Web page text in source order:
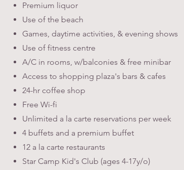
Premium liquor
Use of the beach
Games, daytime activities, & evening shows
Use of fitness centre
A/C in rooms, w/balconies & free minibar
Access to shopping plaza's bars & cafes
24-hr coffee shop
Free Wi-fi
Unlimited a la carte reservations per week
4 buffets and a premium buffet
12 a la carte restaurants
Star Camp Kid's Club (ages 4-17y/o)